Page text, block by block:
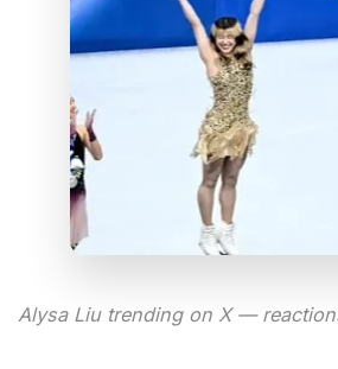
Alysa Liu trending on X —